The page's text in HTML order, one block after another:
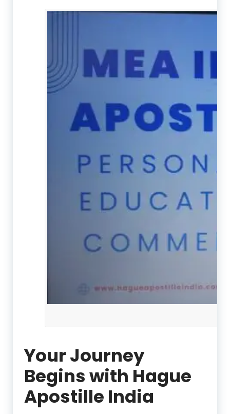
Your Journey
Begins with Hague
Apostille India